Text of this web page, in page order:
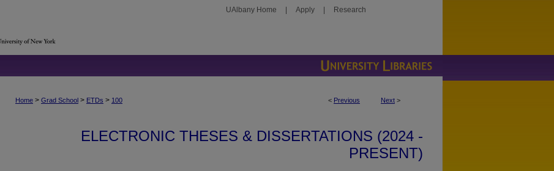
UAlbany Home Apply Research
< Previous Next >
Home > Grad School > ETDs > 100
ELECTRONIC THESES & DISSERTATIONS (2024 -
PRESENT)